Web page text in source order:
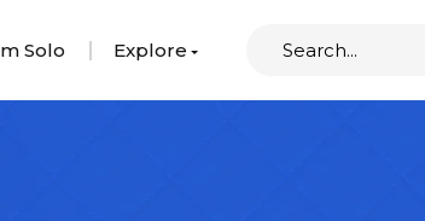
Solo Explore